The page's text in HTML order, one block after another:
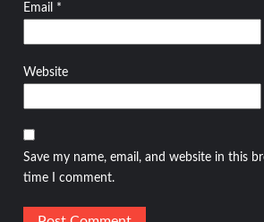
Email *
Website
Save my name, email, and website in this
time I comment.